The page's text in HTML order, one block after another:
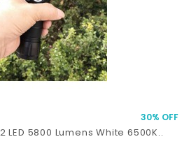
30% OFF
LED 5800 Lumens White 6500K..